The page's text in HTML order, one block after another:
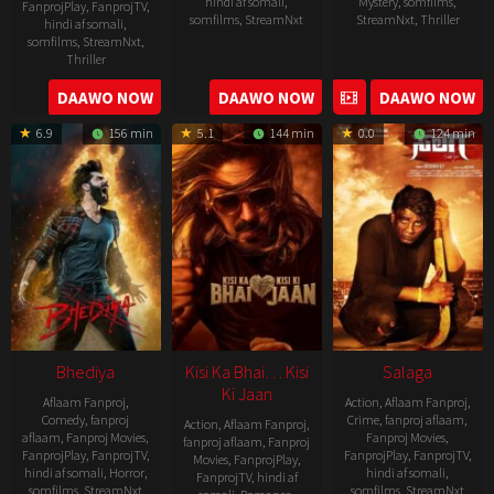
FanprojPlay, FanprojTV,
hindi af somali,
somfilms, StreamNxt,
Thriller
2023-
05-
19
DAAWO NOW
somfilms, StreamNxt
DAAWO NOW
StreamNxt, Thriller
04-
20
DAAWO NOW
6.9 156 min
Bhediya
Aflaam Fanproj,
Comedy,fanproj
aflaam, Fanproj Movies,
FanprojPlay, FanprojTV,
hindi af somali, Horror,
somfilms StreamNxt
5.1 144 min
Kisi Ka Bhai… Kisi
Ki Jaan
Action, Aflaam Fanproj,
fanproj aflaam, Fanproj
Movies, FanprojPlay,
FanprojTV, hindi af
0.0 124 min
Salaga
Action, Aflaam Fanproj,
Crime,fanproj aflaam,
Fanproj Movies,
FanprojPlay, FanprojTV,
hindi af somali,
somfilms StreamNxt